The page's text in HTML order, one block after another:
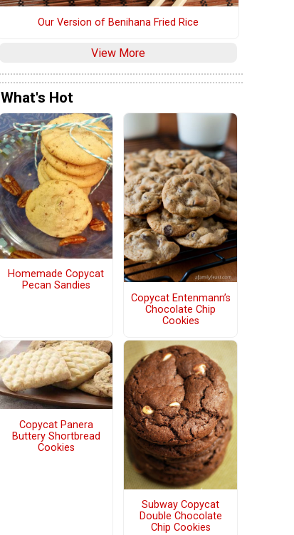
Our Version of Benihana Fried Rice
View More
What's Hot
Homemade Copycat
Pecan Sandies
Copycat Entenmann’s
Chocolate Chip
Cookies
Copycat Panera
Buttery Shortbread
Cookies
Subway Copycat
Double Chocolate
Chip Cookies